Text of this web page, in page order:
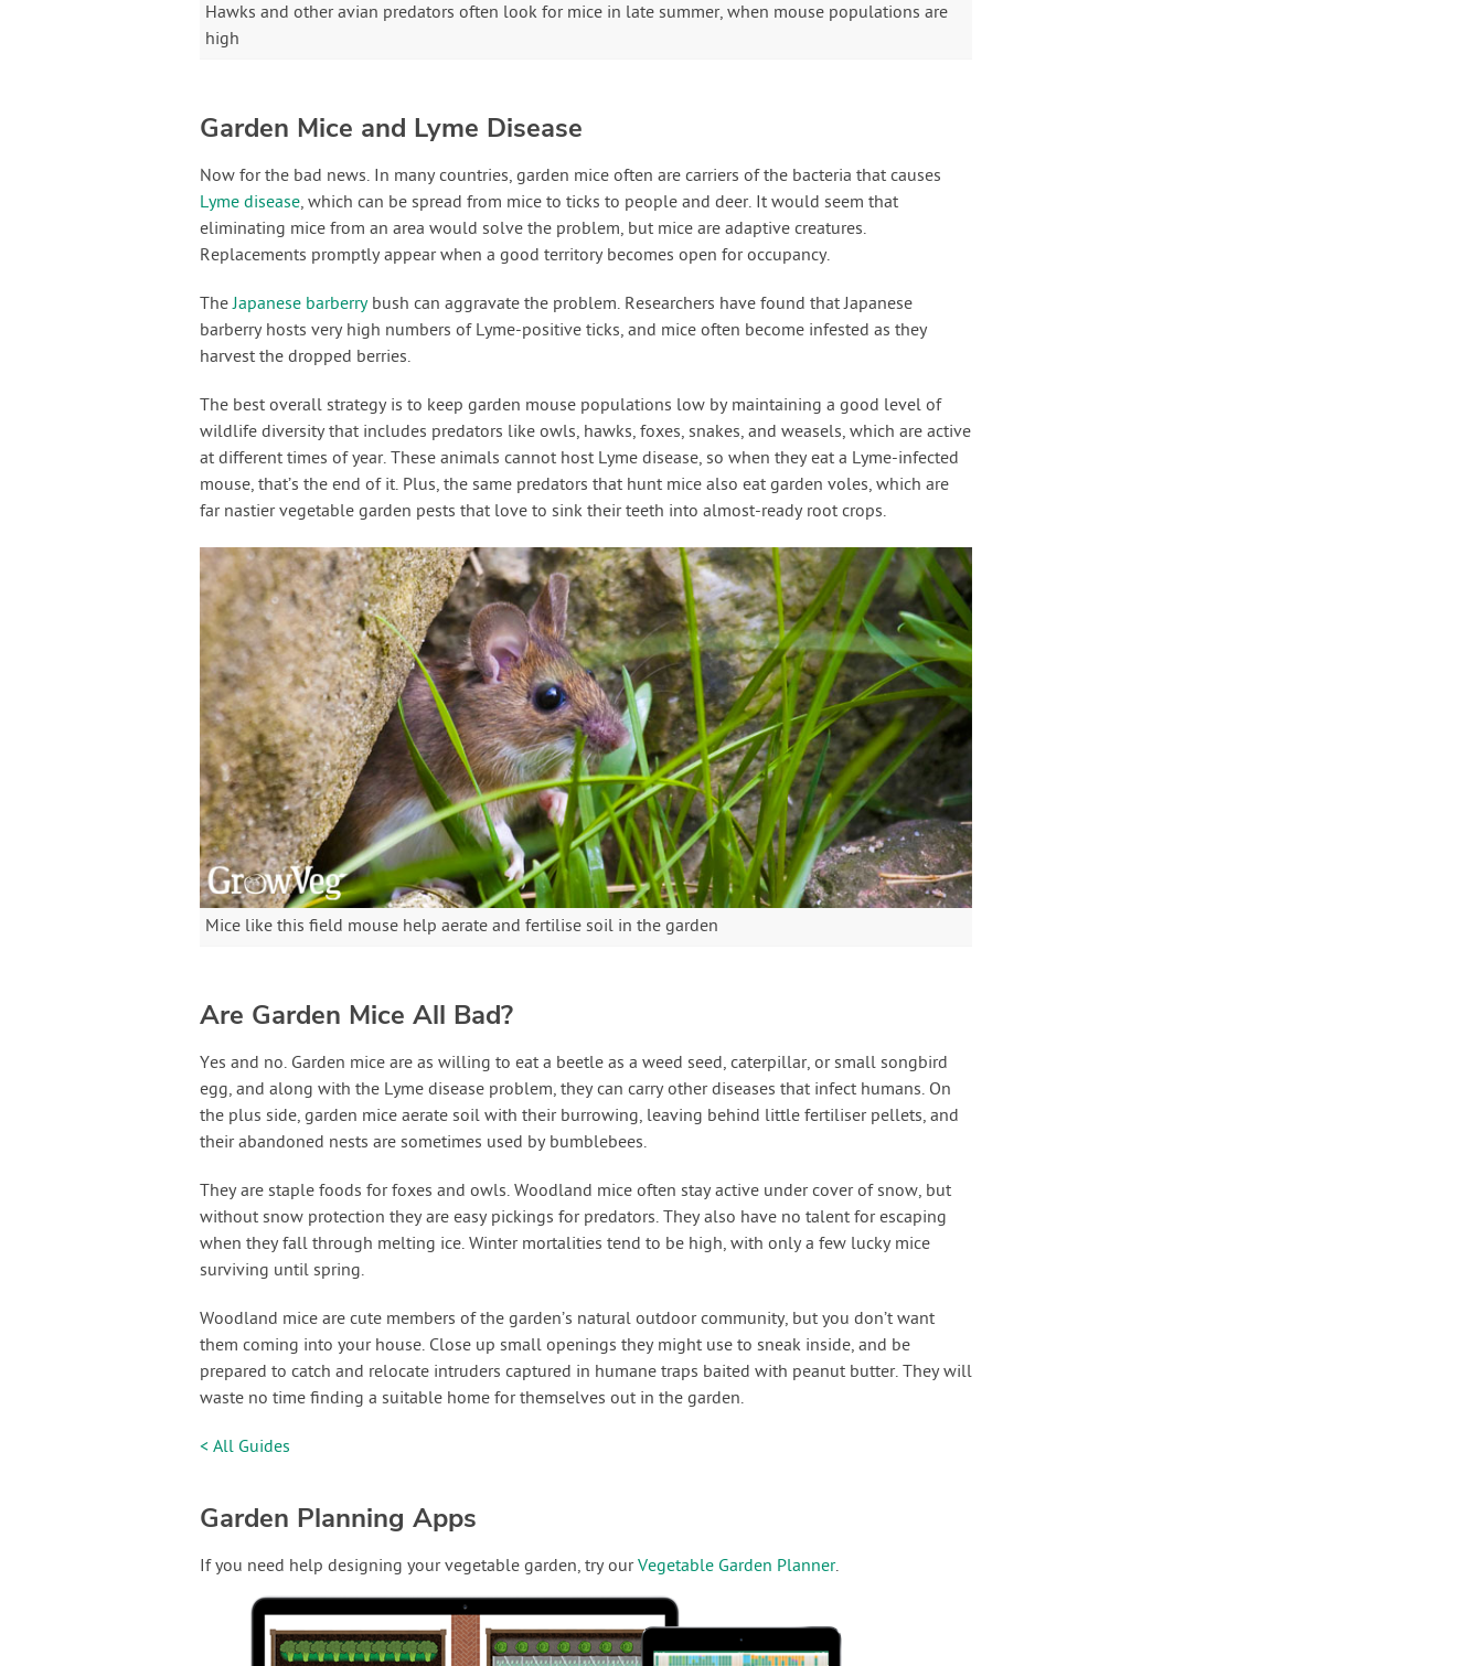
Hawks and other avian predators often look for mice in late summer, when mouse populations are
high
Garden Mice and Lyme Disease
Now for the bad news. In many countries, garden mice often are carriers of the bacteria that causes
Lyme disease, which can be spread from mice to ticks to people and deer. It would seem that
eliminating mice from an area would solve the problem, but mice are adaptive creatures.
Replacements promptly appear when a good territory becomes open for occupancy.
TheJapanese barberrybush can aggravate the problem. Researchers have found that Japanese
barberry hosts very high numbers of Lyme-positive ticks, and mice often become infested as they
harvest the dropped berries.
The best overall strategy is to keep garden mouse populations low by maintaining a good level of
wildlife diversity that includes predators like owls, hawks, foxes, snakes, and weasels, which are active
at different times of year. These animals cannot host Lyme disease, so when they eat a Lyme-infected
mouse, that’s the end of it. Plus, the same predators that hunt mice also eat garden voles, which are
far nastier vegetable garden pests that love to sink their teeth into almost-ready root crops.
Mice like this field mouse help aerate and fertilise soil in the garden
Are Garden Mice All Bad?
Yes and no. Garden mice are as willing to eat a beetle as a weed seed, caterpillar, or small songbird
egg, and along with the Lyme disease problem, they can carry other diseases that infect humans. On
the plus side, garden mice aerate soil with their burrowing, leaving behind little fertiliser pellets, and
their abandoned nests are sometimes used by bumblebees.
They are staple foods for foxes and owls. Woodland mice often stay active under cover of snow, but
without snow protection they are easy pickings for predators. They also have no talent for escaping
when they fall through melting ice. Winter mortalities tend to be high, with only a few lucky mice
surviving until spring.
Woodland mice are cute members of the garden’s natural outdoor community, but you don’t want
them coming into your house. Close up small openings they might use to sneak inside, and be
prepared to catch and relocate intruders captured in humane traps baited with peanut butter. They will
waste no time finding a suitable home for themselves out in the garden.
< All Guides
Garden Planning Apps
If you need help designing your vegetable garden, try ourVegetable Garden Planner.